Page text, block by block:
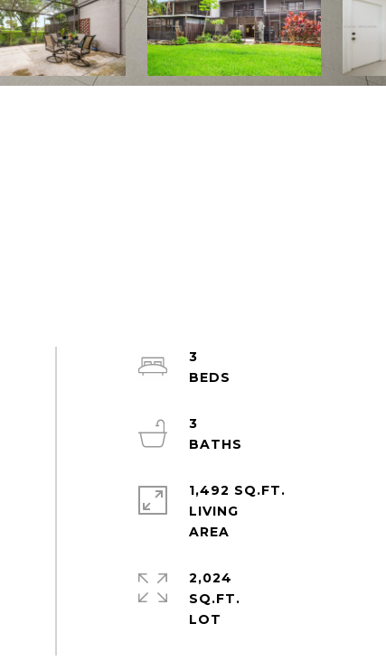
3
3
1,492 SQ.FT.
LIVING
2,024
SQ.FT.